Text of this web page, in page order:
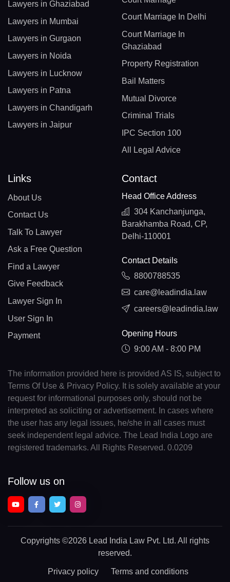
Lawyers in Ghaziabad
Lawyers in Mumbai
Lawyers in Gurgaon
Lawyers in Noida
Lawyers in Lucknow
Lawyers in Patna
Lawyers in Chandigarh
Lawyers in Jaipur
Court Marriage In Delhi
Court Marriage In
Ghaziabad
Property Registration
Bail Matters
Mutual Divorce
Criminal Trials
IPC Section 100
All Legal Advice
Links
About Us
Contact Us
Talk To Lawyer
Ask a Free Question
Find a Lawyer
Give Feedback
Lawyer Sign In
User Sign In
Payment
Contact
Head Office Address
304 Kanchanjunga,
Barakhamba Road, CP,
Delhi-110001
Contact Details
8800788535
care@leadindia.law
careers@leadindia.law
Opening Hours
9:00 AM - 8:00 PM
The information provided here is provided AS IS, subject to
Terms Of Use & Privacy Policy. It is solely available at your
request for informational purposes only, should not be
interpreted as soliciting or advertisement. In cases where
the user has any legal issues, he/she in all cases must
seek independent legal advice. The Lead India Logo are
registered trademarks. All Rights Reserved. 0.0209
Follow us on
Copyrights ©2026 Lead India Law Pvt. Ltd. All rights
reserved.
Privacy policy Terms and conditions